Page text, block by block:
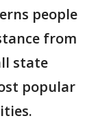
people
from
state
popular